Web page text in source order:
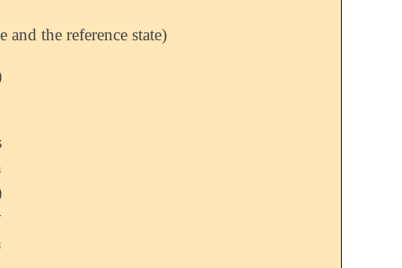
the reference state)